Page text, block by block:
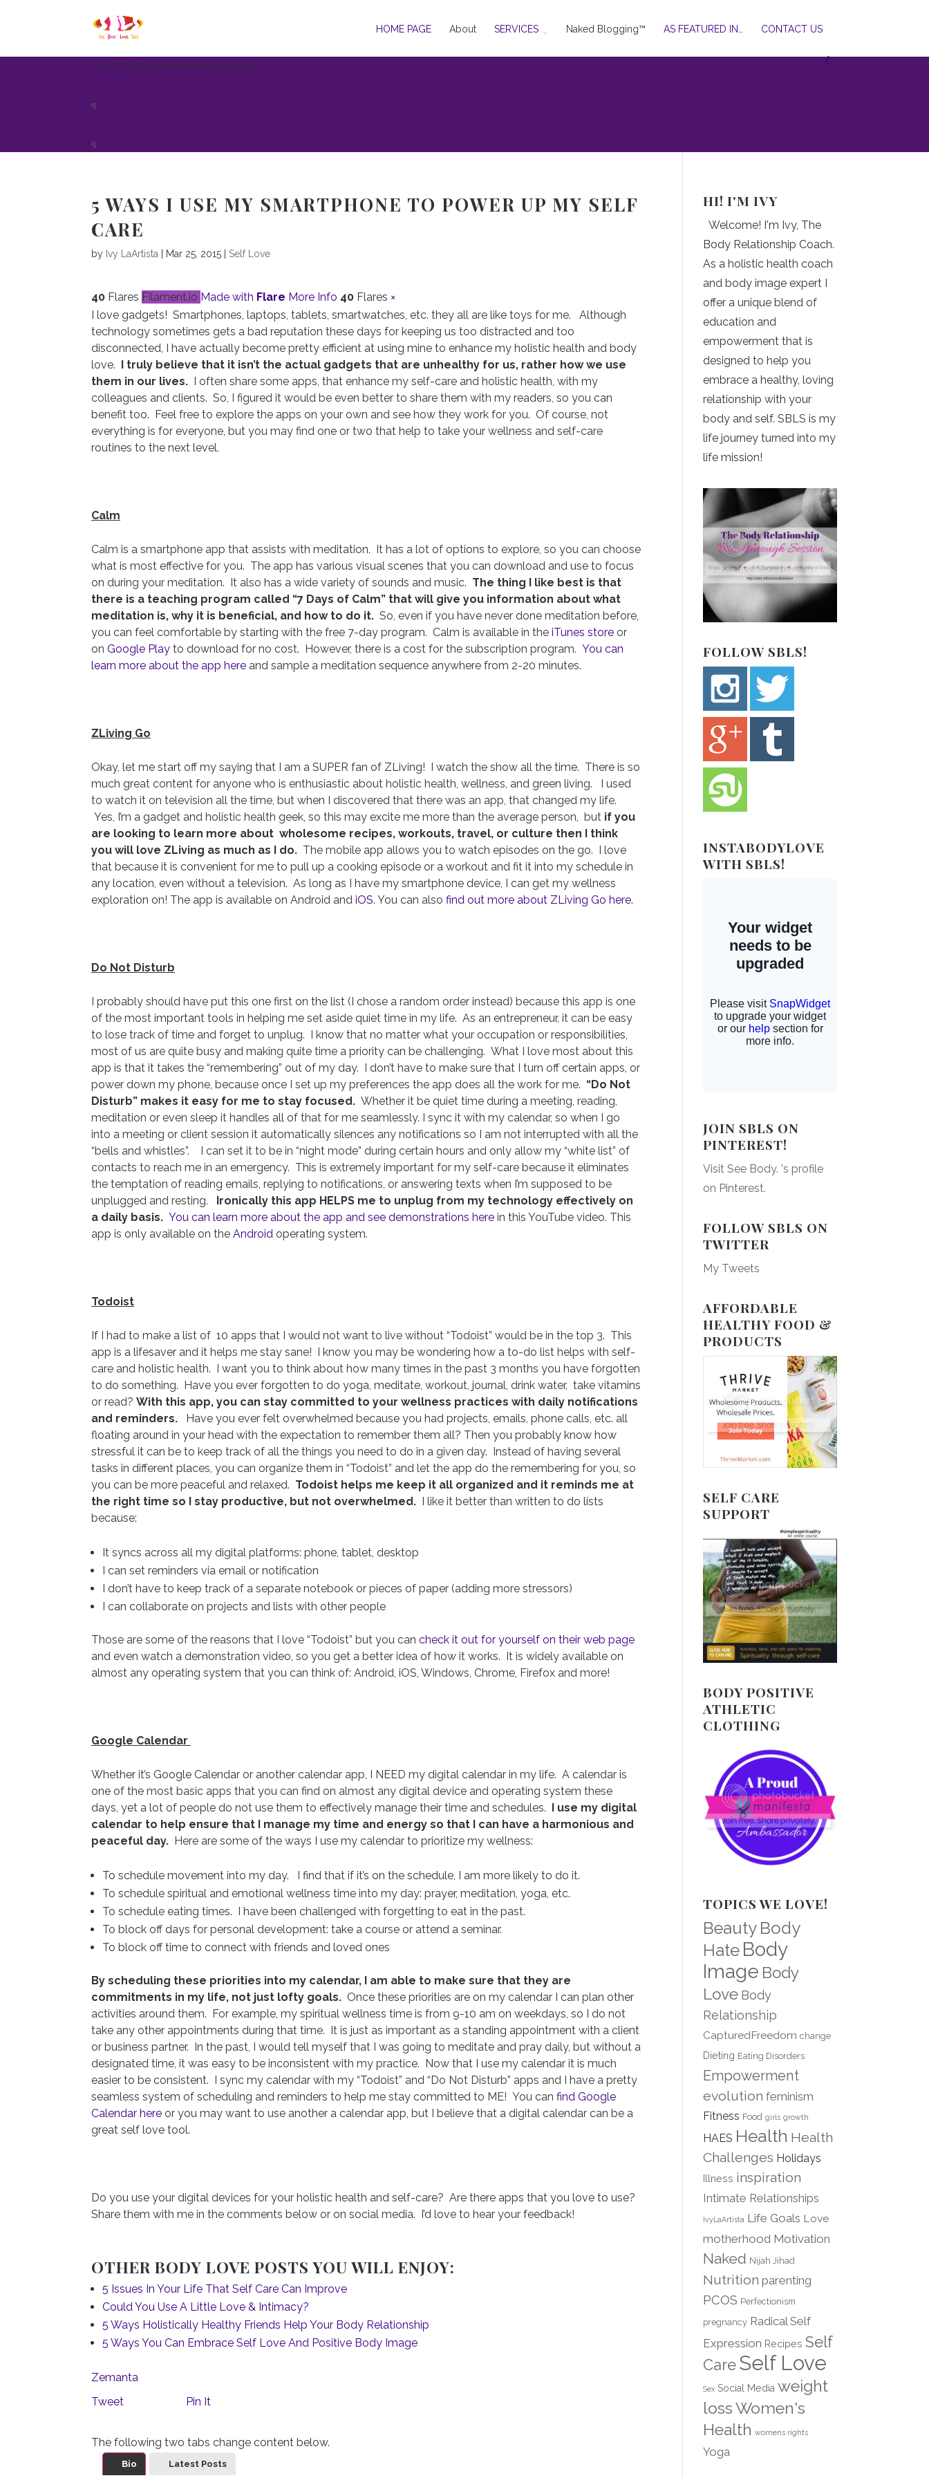
404-997-8814 info@SeeBodyLoveSelf.org
HOME PAGE About SERVICES Naked Blogging™ AS FEATURED IN… CONTACT US
5 WAYS I USE MY SMARTPHONE TO POWER UP MY SELF
CARE
by Ivy LaArtista | Mar 25, 2015 | Self Love
40 Flares Filament.io Made with Flare More Info 40 Flares ×
I love gadgets! Smartphones, laptops, tablets, smartwatches, etc. they all are like toys for me. Although
technology sometimes gets a bad reputation these days for keeping us too distracted and too
disconnected, I have actually become pretty efficient at using mine to enhance my holistic health and body
love. I truly believe that it isn’t the actual gadgets that are unhealthy for us, rather how we use
them in our lives. I often share some apps, that enhance my self-care and holistic health, with my
colleagues and clients. So, I figured it would be even better to share them with my readers, so you can
benefit too. Feel free to explore the apps on your own and see how they work for you. Of course, not
everything is for everyone, but you may find one or two that help to take your wellness and self-care
routines to the next level.
Calm
Calm is a smartphone app that assists with meditation. It has a lot of options to explore, so you can choose
what is most effective for you. The app has various visual scenes that you can download and use to focus
on during your meditation. It also has a wide variety of sounds and music. The thing I like best is that
there is a teaching program called “7 Days of Calm” that will give you information about what
meditation is, why it is beneficial, and how to do it. So, even if you have never done meditation before,
you can feel comfortable by starting with the free 7-day program. Calm is available in the iTunes store or
on Google Play to download for no cost. However, there is a cost for the subscription program. You can
learn more about the app here and sample a meditation sequence anywhere from 2-20 minutes.
ZLiving Go
Okay, let me start off my saying that I am a SUPER fan of ZLiving! I watch the show all the time. There is so
much great content for anyone who is enthusiastic about holistic health, wellness, and green living. I used
to watch it on television all the time, but when I discovered that there was an app, that changed my life.
Yes, I’m a gadget and holistic health geek, so this may excite me more than the average person, but if you
are looking to learn more about wholesome recipes, workouts, travel, or culture then I think
you will love ZLiving as much as I do. The mobile app allows you to watch episodes on the go. I love
that because it is convenient for me to pull up a cooking episode or a workout and fit it into my schedule in
any location, even without a television. As long as I have my smartphone device, I can get my wellness
exploration on! The app is available on Android and iOS. You can also find out more about ZLiving Go here.
Do Not Disturb
I probably should have put this one first on the list (I chose a random order instead) because this app is one
of the most important tools in helping me set aside quiet time in my life. As an entrepreneur, it can be easy
to lose track of time and forget to unplug. I know that no matter what your occupation or responsibilities,
most of us are quite busy and making quite time a priority can be challenging. What I love most about this
app is that it takes the “remembering” out of my day. I don’t have to make sure that I turn off certain apps, or
power down my phone, because once I set up my preferences the app does all the work for me. “Do Not
Disturb” makes it easy for me to stay focused. Whether it be quiet time during a meeting, reading,
meditation or even sleep it handles all of that for me seamlessly. I sync it with my calendar, so when I go
into a meeting or client session it automatically silences any notifications so I am not interrupted with all the
“bells and whistles”. I can set it to be in “night mode” during certain hours and only allow my “white list” of
contacts to reach me in an emergency. This is extremely important for my self-care because it eliminates
the temptation of reading emails, replying to notifications, or answering texts when I’m supposed to be
unplugged and resting. Ironically this app HELPS me to unplug from my technology effectively on
a daily basis. You can learn more about the app and see demonstrations here in this YouTube video. This
app is only available on the Android operating system.
Todoist
If I had to make a list of 10 apps that I would not want to live without “Todoist” would be in the top 3. This
app is a lifesaver and it helps me stay sane! I know you may be wondering how a to-do list helps with self-
care and holistic health. I want you to think about how many times in the past 3 months you have forgotten
to do something. Have you ever forgotten to do yoga, meditate, workout, journal, drink water, take vitamins
or read? With this app, you can stay committed to your wellness practices with daily notifications
and reminders. Have you ever felt overwhelmed because you had projects, emails, phone calls, etc. all
floating around in your head with the expectation to remember them all? Then you probably know how
stressful it can be to keep track of all the things you need to do in a given day. Instead of having several
tasks in different places, you can organize them in “Todoist” and let the app do the remembering for you, so
you can be more peaceful and relaxed. Todoist helps me keep it all organized and it reminds me at
the right time so I stay productive, but not overwhelmed. I like it better than written to do lists
because:
It syncs across all my digital platforms: phone, tablet, desktop
I can set reminders via email or notification
I don’t have to keep track of a separate notebook or pieces of paper (adding more stressors)
I can collaborate on projects and lists with other people
Those are some of the reasons that I love “Todoist” but you can check it out for yourself on their web page
and even watch a demonstration video, so you get a better idea of how it works. It is widely available on
almost any operating system that you can think of: Android, iOS, Windows, Chrome, Firefox and more!
Google Calendar
Whether it’s Google Calendar or another calendar app, I NEED my digital calendar in my life. A calendar is
one of the most basic apps that you can find on almost any digital device and operating system these
days, yet a lot of people do not use them to effectively manage their time and schedules. I use my digital
calendar to help ensure that I manage my time and energy so that I can have a harmonious and
peaceful day. Here are some of the ways I use my calendar to prioritize my wellness:
To schedule movement into my day. I find that if it’s on the schedule, I am more likely to do it.
To schedule spiritual and emotional wellness time into my day: prayer, meditation, yoga, etc.
To schedule eating times. I have been challenged with forgetting to eat in the past.
To block off days for personal development: take a course or attend a seminar.
To block off time to connect with friends and loved ones
By scheduling these priorities into my calendar, I am able to make sure that they are
commitments in my life, not just lofty goals. Once these priorities are on my calendar I can plan other
activities around them. For example, my spiritual wellness time is from 9-10 am on weekdays, so I do not
take any other appointments during that time. It is just as important as a standing appointment with a client
or business partner. In the past, I would tell myself that I was going to meditate and pray daily, but without a
designated time, it was easy to be inconsistent with my practice. Now that I use my calendar it is much
easier to be consistent. I sync my calendar with my “Todoist” and “Do Not Disturb” apps and I have a pretty
seamless system of scheduling and reminders to help me stay committed to ME! You can find Google
Calendar here or you may want to use another a calendar app, but I believe that a digital calendar can be a
great self love tool.
Do you use your digital devices for your holistic health and self-care? Are there apps that you love to use?
Share them with me in the comments below or on social media. I’d love to hear your feedback!
OTHER BODY LOVE POSTS YOU WILL ENJOY:
5 Issues In Your Life That Self Care Can Improve
Could You Use A Little Love & Intimacy?
5 Ways Holistically Healthy Friends Help Your Body Relationship
5 Ways You Can Embrace Self Love And Positive Body Image
Zemanta
Tweet
Pin It
The following two tabs change content below.
Bio Latest Posts
HI! I'M IVY
Welcome! I'm Ivy, The
Body Relationship Coach.
As a holistic health coach
and body image expert I
offer a unique blend of
education and
empowerment that is
designed to help you
embrace a healthy, loving
relationship with your
body and self. SBLS is my
life journey turned into my
life mission!
FOLLOW SBLS!
INSTABODYLOVE
WITH SBLS!
JOIN SBLS ON
PINTEREST!
Visit See Body. 's profile
on Pinterest.
FOLLOW SBLS ON
TWITTER
My Tweets
AFFORDABLE
HEALTHY FOOD &
PRODUCTS
SELF CARE
SUPPORT
BODY POSITIVE
ATHLETIC
CLOTHING
TOPICS WE LOVE!
Beauty Body
Hate Body
Image Body
Love Body
Relationship
CapturedFreedom change
Dieting Eating Disorders
Empowerment
evolution feminism
Fitness Food girls growth
HAES Health Health
Challenges Holidays
Illness inspiration
Intimate Relationships
IvyLaArtista Life Goals Love
motherhood Motivation
Naked Nijah Jihad
Nutrition parenting
PCOS Perfectionism
pregnancy Radical Self
Expression Recipes Self
CareSelf Love
Sex Social Media weight
lossWomen's
Health womens rights
Yoga